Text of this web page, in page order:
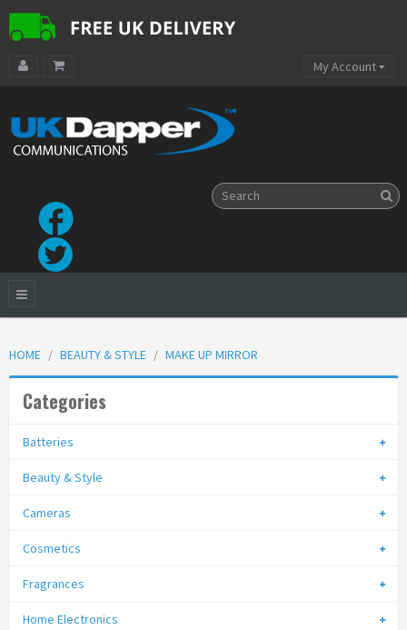
My Account
HOME BEAUTY & STYLE MAKE UP MIRROR
Categories
Batteries
Beauty & Style
Cameras
Cosmetics
Fragrances
Home Electronics